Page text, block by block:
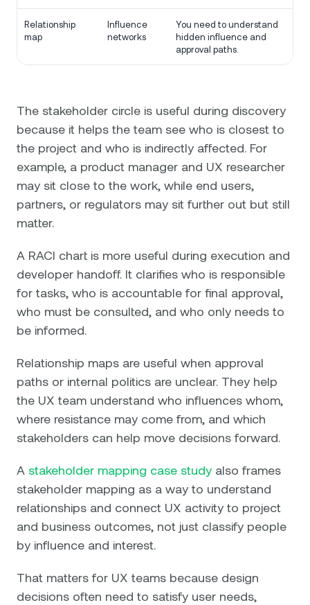
Relationship
map
Influence
networks
You need to understand
hidden influence and
approval paths.
The stakeholder circle is useful during discovery
because it helps the team see who is closest to
the project and who is indirectly affected. For
example, a product manager and UX researcher
may sit close to the work, while end users,
partners, or regulators may sit further out but still
matter.
A RACI chart is more useful during execution and
developer handoff. It clarifies who is responsible
for tasks, who is accountable for final approval,
who must be consulted, and who only needs to
be informed.
Relationship maps are useful when approval
paths or internal politics are unclear. They help
the UX team understand who influences whom,
where resistance may come from, and which
stakeholders can help move decisions forward.
A stakeholder mapping case study also frames
stakeholder mapping as a way to understand
relationships and connect UX activity to project
and business outcomes, not just classify people
by influence and interest.
That matters for UX teams because design
decisions often need to satisfy user needs,